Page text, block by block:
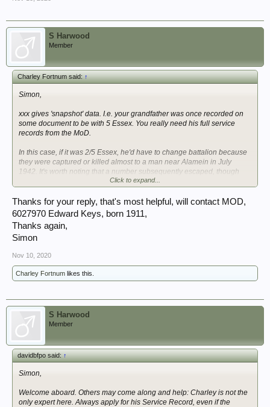
S Harwood
Member
Charley Fortnum said:↑
Simon,
xxx gives 'snapshot' data. I.e. your grandfather was once recorded on
some document to be with 5 Essex. You really need his full service
records from the MoD.
In this case, if it was 2/5 Essex, he'd have to change battalion because
they were captured or killed almost to a man near Alamein in July
1942. It's worth noting that a number subsequently escaped, though
usually after the Italians swapped sides. This would also have
There was also a 1/5the Essex in Italy, but Cassino in Feb and Greece
in Dec does indeed sound like 1/4th Essex. My hunch is that he was a
reinforcement--what was his year of birth?
to enquire about them here. If you could provide his name and army
service number--and message me an email address--I'll check my
records after work and get back to you.
Click to expand...
Thanks for your reply, that's most helpful, will contact MOD,
6027970 Edward Keys, born 1911,
Thanks again,
Simon
Nov 10, 2020
Charley Fortnum likes this.
S Harwood
Member
davidbfpo said:↑
Simon,
Welcome aboard. Others may come along and help: Charley is not the
only expert here. Always apply for his Service Record, even if the